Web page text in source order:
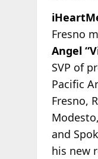
Fresno
Angel
SVP of
Pacific
Fresno,
and
his new